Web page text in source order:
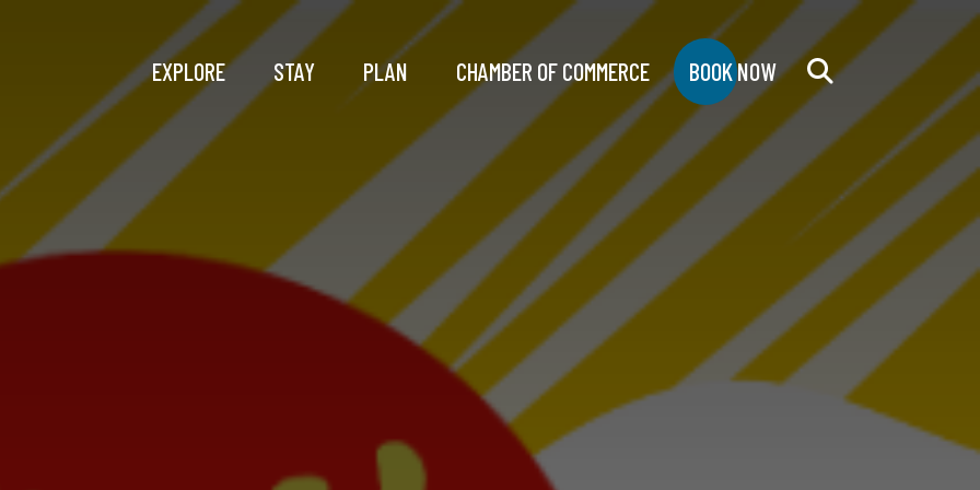
EXPLORE STAY PLAN CHAMBER OF COMMERCE BOOK NOW
Search
for: